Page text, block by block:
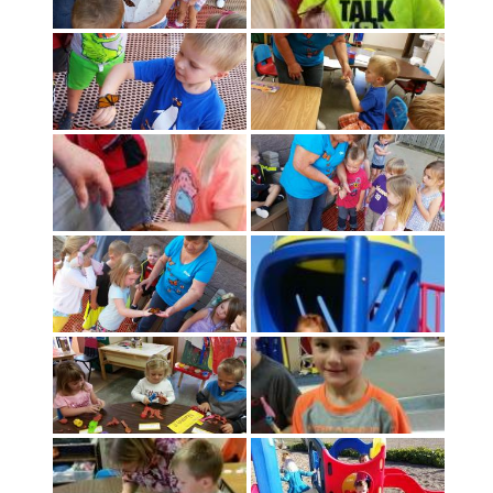
- Staff
Academics
Activities
Facilities
Contact